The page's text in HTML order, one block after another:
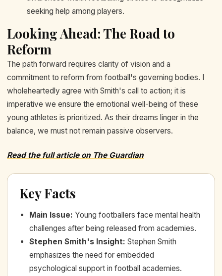
seeking help among players.
Looking Ahead: The Road to
Reform
The path forward requires clarity of vision and a
commitment to reform from football's governing bodies. I
wholeheartedly agree with Smith's call to action; it is
imperative we ensure the emotional well-being of these
young athletes is prioritized. As their dreams linger in the
balance, we must not remain passive observers.
Read the full article on The Guardian
Key Facts
Main Issue: Young footballers face mental health
challenges after being released from academies.
Stephen Smith's Insight: Stephen Smith
emphasizes the need for embedded
psychological support in football academies.